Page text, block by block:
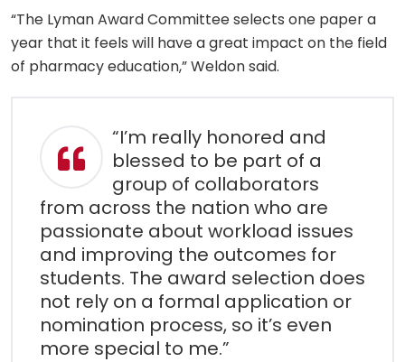
“The Lyman Award Committee selects one paper a
year that it feels will have a great impact on the field
of pharmacy education,” Weldon said.
“I’m really honored and
blessed to be part of a
group of collaborators
from across the nation who are
passionate about workload issues
and improving the outcomes for
students. The award selection does
not rely on a formal application or
nomination process, so it’s even
more special to me.”